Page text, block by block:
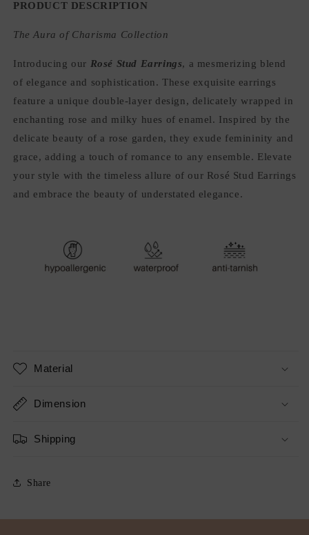
PRODUCT DESCRIPTION
The Aura of Charisma Collection
Introducing our Rosé Stud Earrings, a mesmerizing blend
of elegance and sophistication. These exquisite earrings
feature a unique double-layer design, delicately wrapped in
enchanting rose and milky hues of enamel. Inspired by the
delicate beauty of a rose garden, they exude femininity and
grace, adding a touch of romance to any ensemble. Elevate
your style with the timeless allure of our Rosé Stud Earrings
and embrace the beauty of understated elegance.
Material
Dimension
Shipping
Share